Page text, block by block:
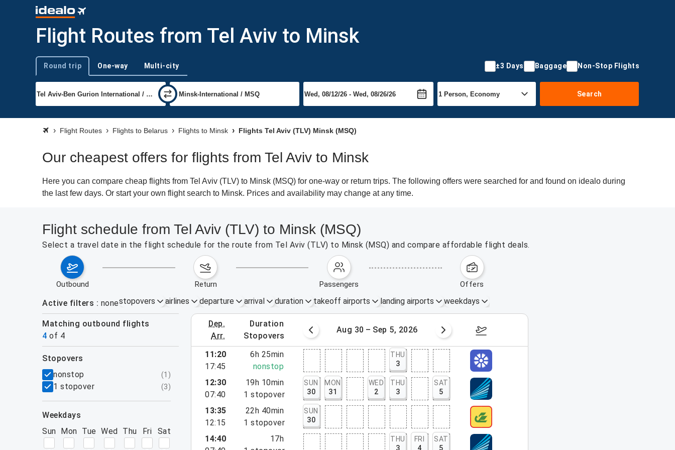
Flight Routes from Tel Aviv to Minsk
Trip type
Round trip One-way Multi-city ±3 Days Baggage Non-Stop Flights
Search
Flight Routes Flights to Belarus Flights to Minsk Flights Tel Aviv (TLV) Minsk (MSQ)
Our cheapest offers for flights from Tel Aviv to Minsk
Here you can compare cheap flights from Tel Aviv (TLV) to Minsk (MSQ) for one-way or return trips. The following offers were searched for and found on idealo during
the last few days. Or start your own flight search to Minsk. Prices and availability may change at any time.
Flight schedule from Tel Aviv (TLV) to Minsk (MSQ)
Select a travel date in the flight schedule for the route from Tel Aviv (TLV) to Minsk (MSQ) and compare affordable flight deals.
outbound return passengers offers
Active filters nonestopovers airlines departure arrival duration takeoff airports landing airports weekdays
Matching outbound flights
4 of 4
dep.
arr.
duration
stopovers
August 23 – 29, 2026 Aug 30 – Sep 5, 2026 September 6 – 12, 2026
filters
stopovers
nonstop
(1 )
1 stopover (3)
weekdays
Sun Mon Tue Wed Thu Fri Sat
11:20
17:45
6h 25min
nonstop
THU
3
12:30
07:40
19h 10min
1 stopover
SUN
30
MON
31
WED
2
THU
3
SAT
5
13:35
12:15
22h 40min
1 stopover
SUN
30
14:40
17h
THU
3
FRI
4
SAT
5